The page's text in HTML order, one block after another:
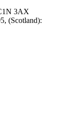
3AX
(Scotland):